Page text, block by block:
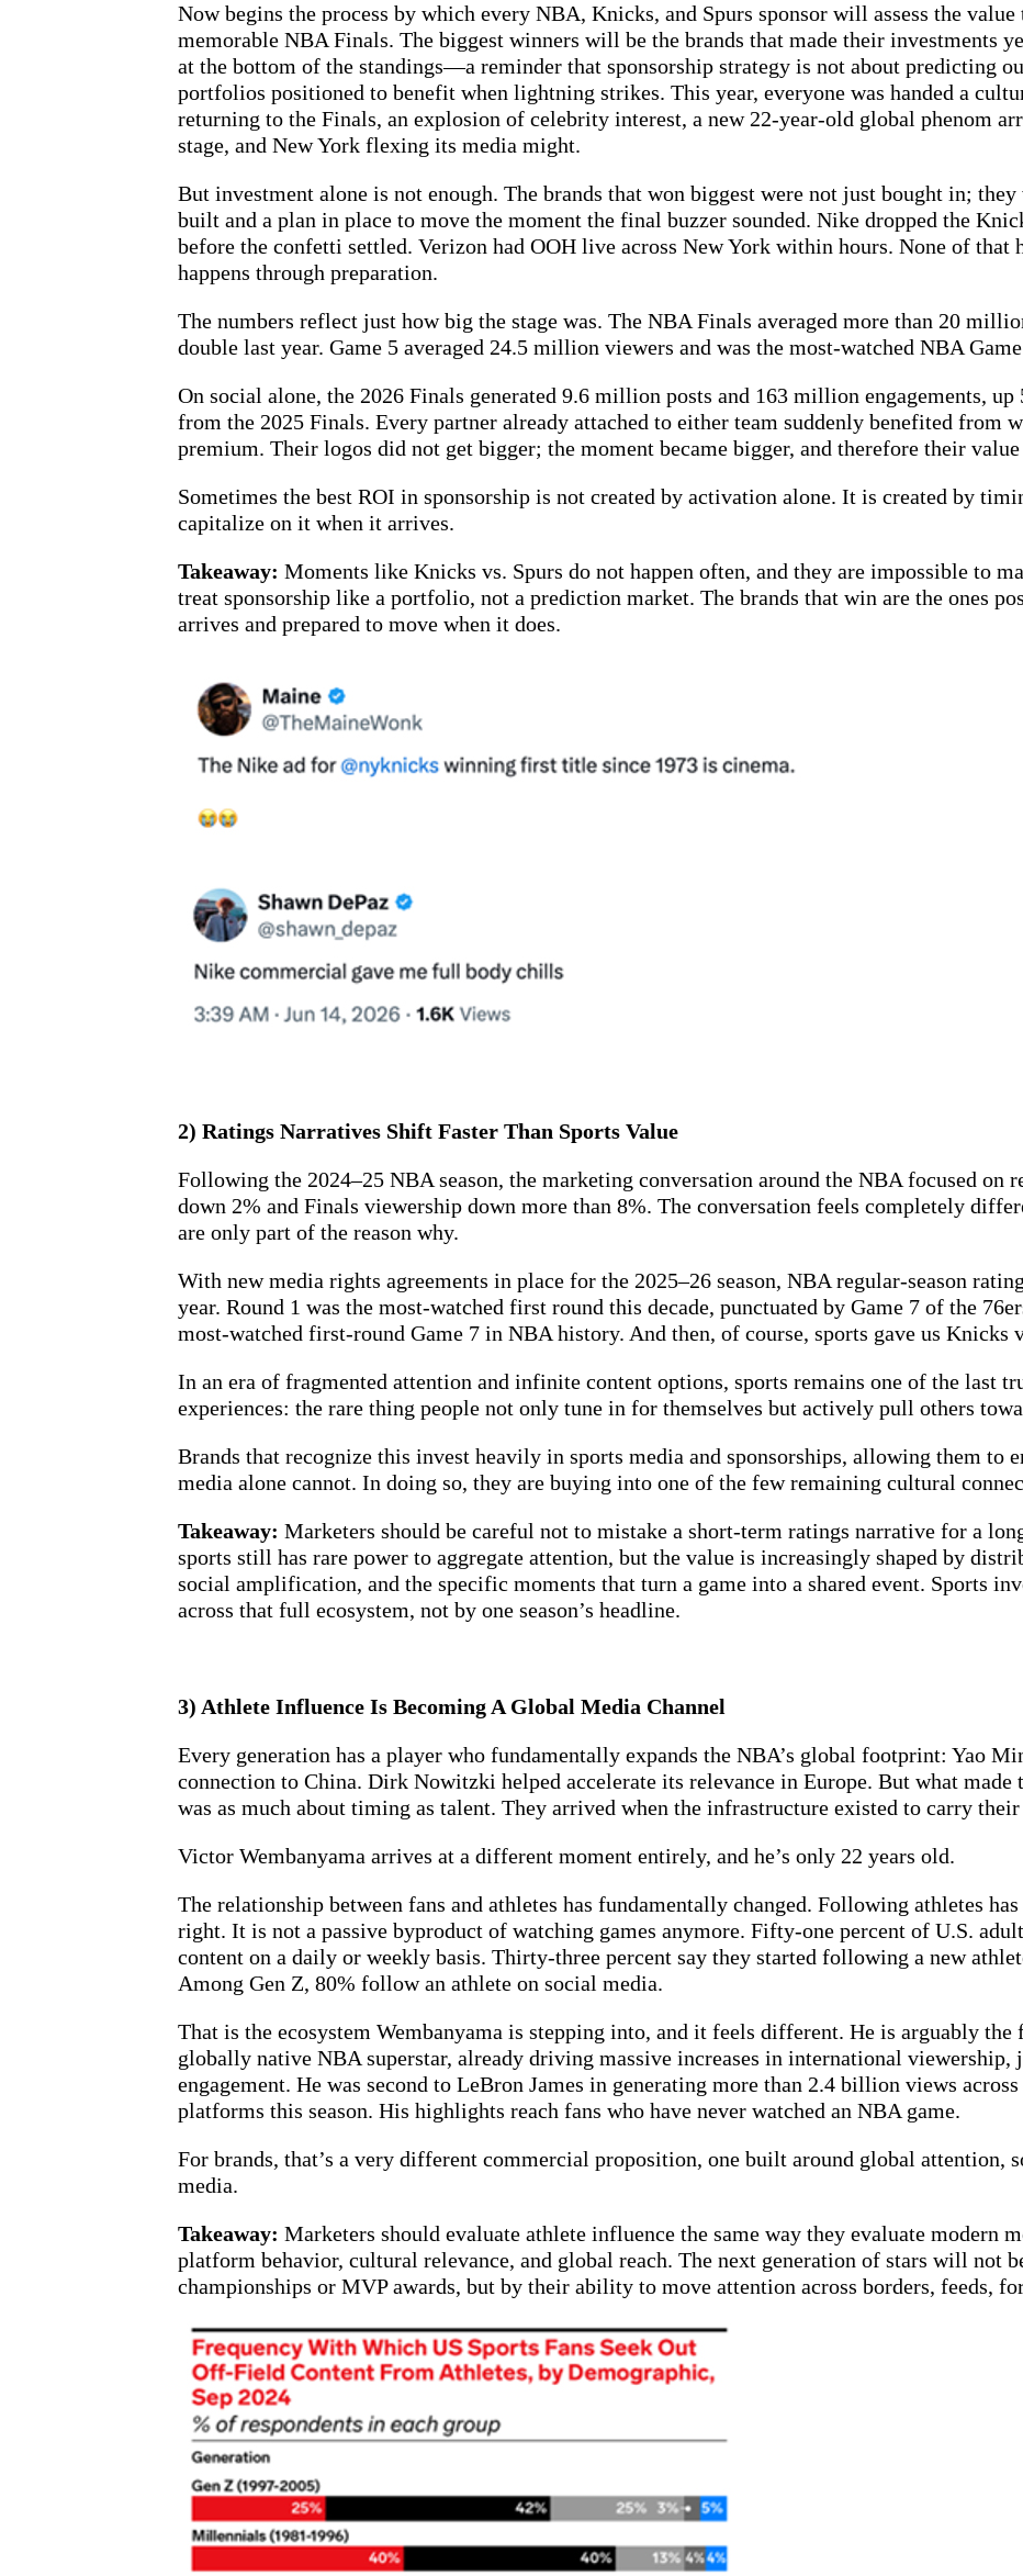
Now begins the process by which every NBA, Knicks, and Spurs sponsor will assess the
memorable NBA Finals. The biggest winners will be the brands that made their investments
at the bottom of the standings—a reminder that sponsorship strategy is not about predicting
portfolios positioned to benefit when lightning strikes. This year, everyone was handed a
returning to the Finals, an explosion of celebrity interest, a new 22-year-old global phenom
stage, and New York flexing its media might.
But investment alone is not enough. The brands that won biggest were not just bought in;
built and a plan in place to move the moment the final buzzer sounded. Nike dropped the
before the confetti settled. Verizon had OOH live across New York within hours. None of that
happens through preparation.
The numbers reflect just how big the stage was. The NBA Finals averaged more than 20
double last year. Game 5 averaged 24.5 million viewers and was the most-watched NBA
On social alone, the 2026 Finals generated 9.6 million posts and 163 million engagements, up
from the 2025 Finals. Every partner already attached to either team suddenly benefited from
premium. Their logos did not get bigger; the moment became bigger, and therefore their
Sometimes the best ROI in sponsorship is not created by activation alone. It is created by
capitalize on it when it arrives.
Takeaway: Moments like Knicks vs. Spurs do not happen often, and they are impossible to
treat sponsorship like a portfolio, not a prediction market. The brands that win are the ones
arrives and prepared to move when it does.
2) Ratings Narratives Shift Faster Than Sports Value
Following the 2024–25 NBA season, the marketing conversation around the NBA focused on
down 2% and Finals viewership down more than 8%. The conversation feels completely
are only part of the reason why.
With new media rights agreements in place for the 2025–26 season, NBA regular-season
year. Round 1 was the most-watched first round this decade, punctuated by Game 7 of the
most-watched first-round Game 7 in NBA history. And then, of course, sports gave us Knicks
In an era of fragmented attention and infinite content options, sports remains one of the last
experiences: the rare thing people not only tune in for themselves but actively pull others
Brands that recognize this invest heavily in sports media and sponsorships, allowing them to
media alone cannot. In doing so, they are buying into one of the few remaining cultural
Takeaway: Marketers should be careful not to mistake a short-term ratings narrative for a
sports still has rare power to aggregate attention, but the value is increasingly shaped by
social amplification, and the specific moments that turn a game into a shared event. Sports
across that full ecosystem, not by one season’s headline.
3) Athlete Influence Is Becoming A Global Media Channel
Every generation has a player who fundamentally expands the NBA’s global footprint: Yao
connection to China. Dirk Nowitzki helped accelerate its relevance in Europe. But what made
was as much about timing as talent. They arrived when the infrastructure existed to carry
Victor Wembanyama arrives at a different moment entirely, and he’s only 22 years old.
The relationship between fans and athletes has fundamentally changed. Following athletes
right. It is not a passive byproduct of watching games anymore. Fifty-one percent of U.S.
content on a daily or weekly basis. Thirty-three percent say they started following a new
Among Gen Z, 80% follow an athlete on social media.
That is the ecosystem Wembanyama is stepping into, and it feels different. He is arguably
globally native NBA superstar, already driving massive increases in international viewership,
engagement. He was second to LeBron James in generating more than 2.4 billion views
platforms this season. His highlights reach fans who have never watched an NBA game.
For brands, that’s a very different commercial proposition, one built around global attention,
media.
Takeaway: Marketers should evaluate athlete influence the same way they evaluate modern
platform behavior, cultural relevance, and global reach. The next generation of stars will not
championships or MVP awards, but by their ability to move attention across borders, feeds,